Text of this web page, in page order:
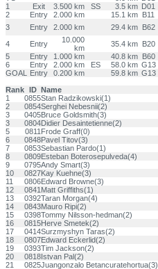
1
Exit 3.500 km SS 3.5 km D01
2
Entry 2.000 km 15.1 km B11
3
Entry 2.000 km 29.4 km B62
4
Entry
10.000
km
35.4 km B20
5
Entry 1.000 km 40.8 km B60
6
Entry 2.000 km ES 58.0 km G13
GOAL
Entry 0.200 km 59.8 km G13
Rank ID Name
1
0855Stan Radzikowski(1)
2
0854Serghei Nebesnii(2)
3
0405Bruce Goldsmith(3)
3
0804Didier Desaintetienne(2)
5
0811 Frode Graff(0)
6
0848Pavel Titov(3)
7
0853Sebastian Pardo(1)
8
0809Esteban Boterosepulveda(4)
9
0795Andy Smart(3)
10
0827Kay Kuehne(3)
11
0806Edward Browne(3)
12
0841 Matt Griffiths(1)
13
0392Taran Morgan(4)
14
0843Mauro Ripi(2)
15
0398Tommy Nilsson-hedman(2)
16
0815Herve Smetek(2)
17
0414Surzmyshyn Taras(2)
18
0807Edward Eckerlid(2)
19
0393Tim Jackson(2)
20
0818Istvan Pal(2)
21
0825Juangonzalo Betancuratehortua(3)